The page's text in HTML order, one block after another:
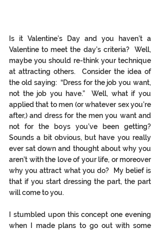
Is it Valentine’s Day and you haven’t a
Valentine to meet the day’s criteria?  Well,
maybe you should re-think your technique
at attracting others.  Consider the idea of
the old saying:  “Dress for the job you want,
not the job you have.”  Well, what if you
applied that to men (or whatever sex you’re
after,) and dress for the men you want and
not for the boys you’ve been getting?
Sounds a bit obvious, but have you really
ever sat down and thought about why you
aren’t with the love of your life, or moreover
why you attract what you do?  My belief is
that if you start dressing the part, the part
will come to you.
I stumbled upon this concept one evening
when I made plans to go out with some